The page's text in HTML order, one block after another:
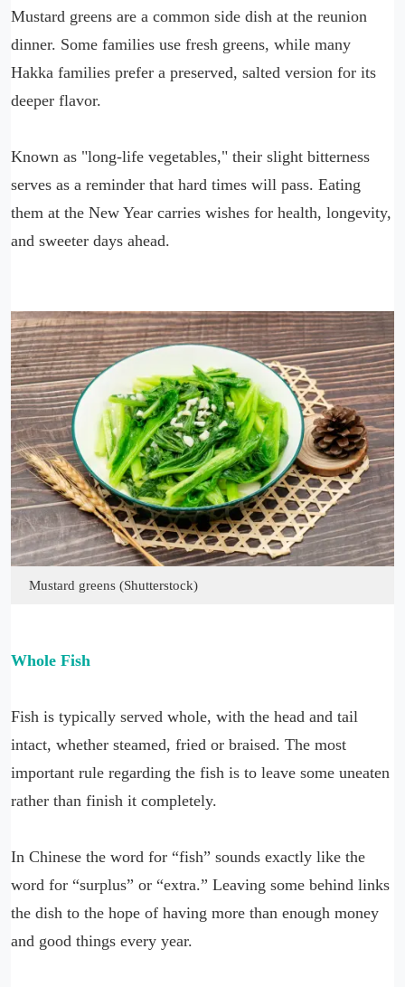
Mustard greens are a common side dish at the reunion
dinner. Some families use fresh greens, while many
Hakka families prefer a preserved, salted version for its
deeper flavor.
Known as "long-life vegetables," their slight bitterness
serves as a reminder that hard times will pass. Eating
them at the New Year carries wishes for health, longevity,
and sweeter days ahead.
Mustard greens (Shutterstock)
Whole Fish
Fish is typically served whole, with the head and tail
intact, whether steamed, fried or braised. The most
important rule regarding the fish is to leave some uneaten
rather than finish it completely.
In Chinese the word for “fish” sounds exactly like the
word for “surplus” or “extra.” Leaving some behind links
the dish to the hope of having more than enough money
and good things every year.